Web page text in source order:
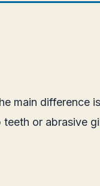
main difference
or abrasive